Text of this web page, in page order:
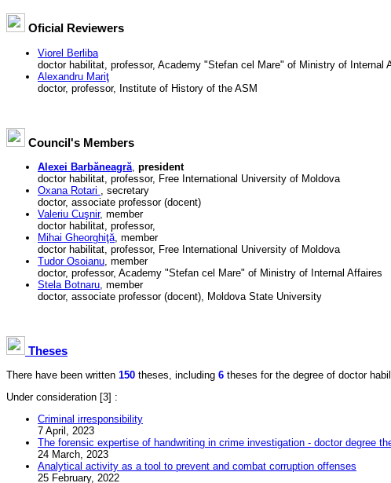
Oficial Reviewers
Viorel Berliba
doctor habilitat, professor, Academy "Stefan cel Mare" of Ministry of Internal
Alexandru Mariţ
doctor, professor, Institute of History of the ASM
Council's Members
Alexei Barbăneagră president
doctor habilitat, professor, Free International University of Moldova
Oxana Rotari
, secretary
doctor, associate professor (docent)
Valeriu Cuşnir, member
doctor habilitat, professor,
Mihai Gheorghiţă , member
doctor habilitat, professor, Free International University of Moldova
Tudor Osoianu , member
doctor, professor, Academy "Stefan cel Mare" of Ministry of Internal Affaires
Stela Botnaru , member
doctor, associate professor (docent), Moldova State University
Theses
There have been written 150 theses, including 6 theses for the degree of doctor
Under consideration [3] :
Criminal irresponsibility
7 April, 2023
The forensic expertise of handwriting in crime investigation - doctor degree
24 March, 2023
Analytical activity as a tool to prevent and combat corruption offenses
25 February, 2022